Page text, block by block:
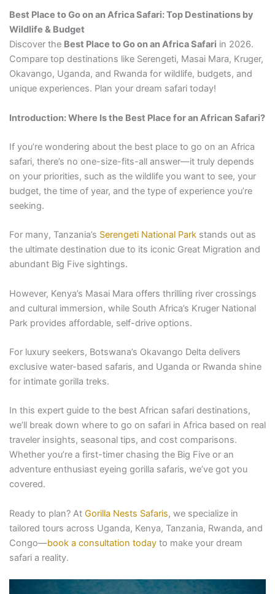
Best Place to Go on an Africa Safari: Top Destinations by
Wildlife & Budget
Discover the Best Place to Go on an Africa Safari in 2026.
Compare top destinations like Serengeti, Masai Mara, Kruger,
Okavango, Uganda, and Rwanda for wildlife, budgets, and
unique experiences. Plan your dream safari today!
Introduction: Where Is the Best Place for an African Safari?
If you’re wondering about the best place to go on an Africa
safari, there’s no one-size-fits-all answer—it truly depends
on your priorities, such as the wildlife you want to see, your
budget, the time of year, and the type of experience you’re
seeking.
For many, Tanzania’s Serengeti National Parkstands out as
the ultimate destination due to its iconic Great Migration and
abundant Big Five sightings.
However, Kenya’s Masai Mara offers thrilling river crossings
and cultural immersion, while South Africa’s Kruger National
Park provides affordable, self-drive options.
For luxury seekers, Botswana’s Okavango Delta delivers
exclusive water-based safaris, and Uganda or Rwanda shine
for intimate gorilla treks.
In this expert guide to the best African safari destinations,
we’ll break down where to go on safari in Africa based on real
traveler insights, seasonal tips, and cost comparisons.
Whether you’re a first-timer chasing the Big Five or an
adventure enthusiast eyeing gorilla safaris, we’ve got you
covered.
Ready to plan? AtGorilla Nests Safaris, we specialize in
tailored tours across Uganda, Kenya, Tanzania, Rwanda, and
Congo—book a consultation todayto make your dream
safari a reality.